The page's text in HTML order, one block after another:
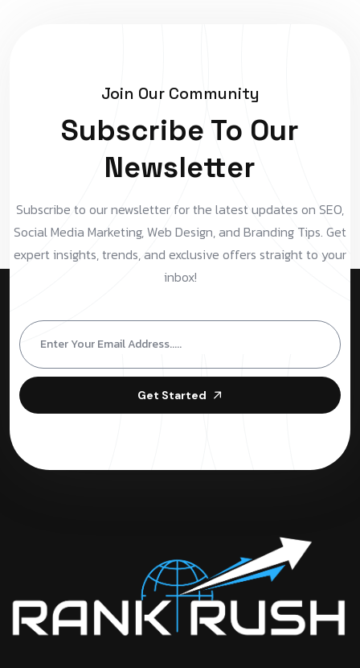
Join Our Community
Subscribe To Our
Newsletter
Subscribe to our newsletter for the latest updates on SEO,
Social Media Marketing, Web Design, and Branding Tips. Get
expert insights, trends, and exclusive offers straight to your
inbox!
Get Started